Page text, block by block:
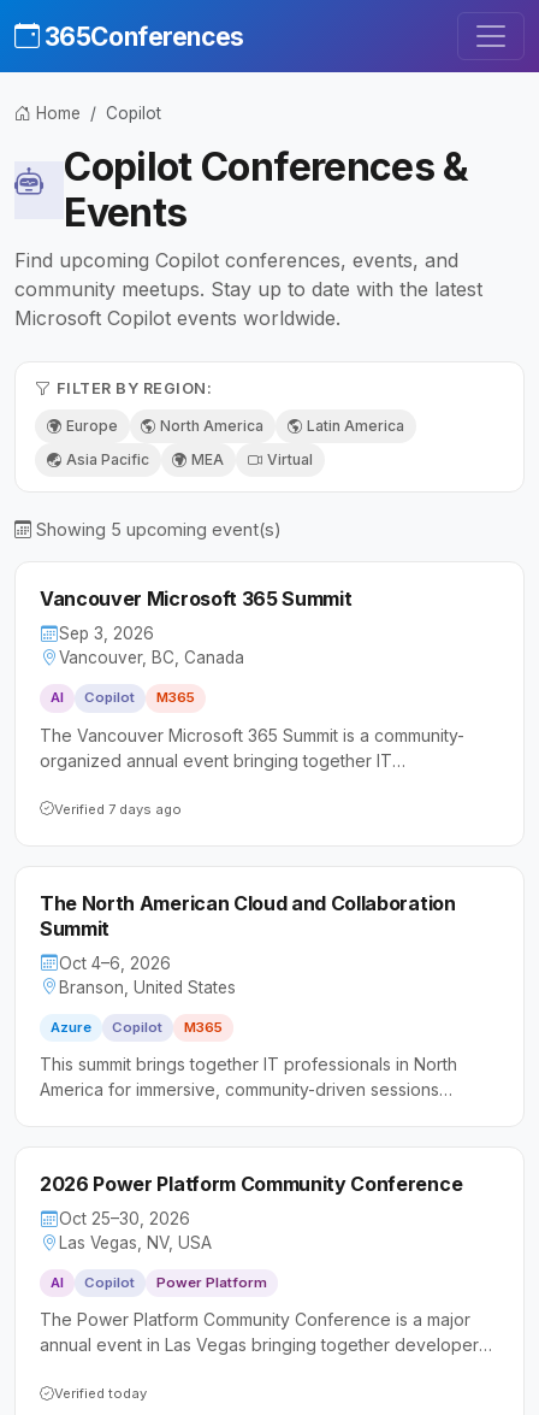
365Conferences
Home Copilot
Copilot Conferences &
Events
Find upcoming Copilot conferences, events, and
community meetups. Stay up to date with the latest
Microsoft Copilot events worldwide.
FILTER BY REGION:
Europe North America
Latin America
Asia Pacific
MEA Virtual
Showing 5 upcoming event(s)
Vancouver Microsoft 365 Summit
Sep 3, 2026
Vancouver, BC, Canada
AI Copilot M365
The Vancouver Microsoft 365 Summit is a community-
organized annual event bringing together IT
explore M365, Copilot, and AI-driven workplace tools. It
Verified 7 days ago
The North American Cloud and Collaboration
Summit
Oct 4–6, 2026
Branson, United States
Azure Copilot M365
This summit brings together IT professionals in North
America for immersive, community-driven sessions
technology ecosystem.
2026 Power Platform Community Conference
Oct 25–30, 2026
Las Vegas, NV, USA
AI Copilot Power Platform
The Power Platform Community Conference is a major
annual event in Las Vegas bringing together developers,
deepen their skills with Microsoft Power Platform, Copilot
Verified today